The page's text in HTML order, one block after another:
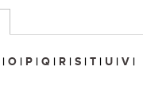
| O | P | Q | R | S | T | U | V |